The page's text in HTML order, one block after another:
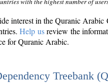
interest in the Quranic
Help usreview the
for Quranic Arabic.
Treebank